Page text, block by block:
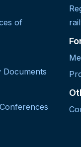
of
Documents